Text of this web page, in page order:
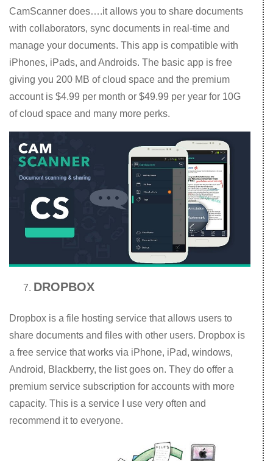
CamScanner does….it allows you to share documents
with collaborators, sync documents in real-time and
manage your documents. This app is compatible with
iPhones, iPads, and Androids. The basic app is free
giving you 200 MB of cloud space and the premium
account is $4.99 per month or $49.99 per year for 10G
of cloud space and many more perks.
DROPBOX
Dropbox is a file hosting service that allows users to
share documents and files with other users. Dropbox is
a free service that works via iPhone, iPad, windows,
Android, Blackberry, the list goes on. They do offer a
premium service subscription for accounts with more
capacity. This is a service I use very often and
recommend it to everyone.